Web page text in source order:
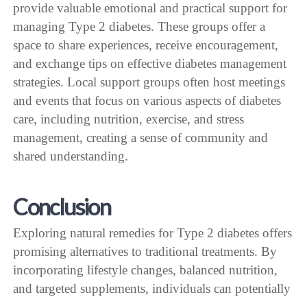
provide valuable emotional and practical support for
managing Type 2 diabetes. These groups offer a
space to share experiences, receive encouragement,
and exchange tips on effective diabetes management
strategies. Local support groups often host meetings
and events that focus on various aspects of diabetes
care, including nutrition, exercise, and stress
management, creating a sense of community and
shared understanding.
Conclusion
Exploring natural remedies for Type 2 diabetes offers
promising alternatives to traditional treatments. By
incorporating lifestyle changes, balanced nutrition,
and targeted supplements, individuals can potentially